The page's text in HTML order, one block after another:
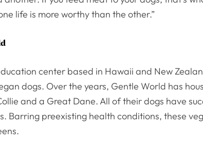
life is more worthy than the other.”
center based in Hawaii and New
dogs. Over the years, Gentle World has
and a Great Dane. All of their dogs have
Barring preexisting health conditions, these